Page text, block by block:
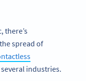
there’s
spread of
industries.